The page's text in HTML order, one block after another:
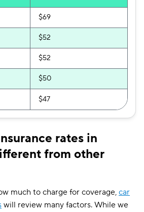
$69
$52
$52
$50
$47
rates in
from other
much to charge for coverage, car
will review many factors. While we